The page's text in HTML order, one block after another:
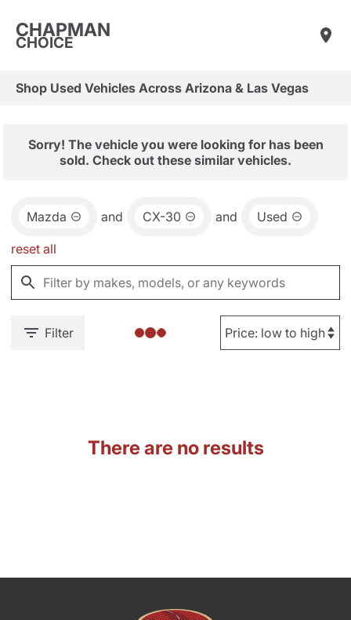
CHAPMAN
CHOICE
Shop Used Vehicles Across Arizona & Las Vegas
Sorry! The vehicle you were looking for has been
sold. Check out these similar vehicles.
Mazda and CX-30 and Used
reset all
Filter
There are no results